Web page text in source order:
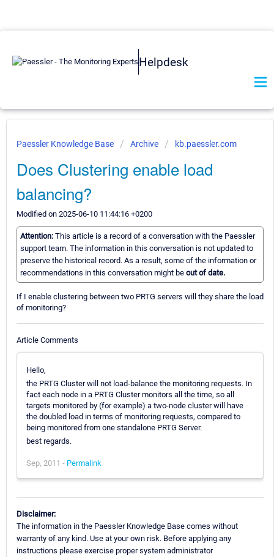
Helpdesk
Paessler Knowledge Base Archive kb.paessler.com
Does Clustering enable load
balancing?
Modified on 2025-06-10 11:44:16 +0200
Attention: This article is a record of a conversation with the Paessler
support team. The information in this conversation is not updated to
preserve the historical record. As a result, some of the information or
recommendations in this conversation might be out of date.
If I enable clustering between two PRTG servers will they share the load
of monitoring?
Article Comments
Hello,
the PRTG Cluster will not load-balance the monitoring requests. In
fact each node in a PRTG Cluster monitors all the time, so all
targets monitored by (for example) a two-node cluster will have
the doubled load in terms of monitoring requests, compared to
being monitored from one standalone PRTG Server.
best regards.
Sep, 2011 - Permalink
Disclaimer:
The information in the Paessler Knowledge Base comes without
warranty of any kind. Use at your own risk. Before applying any
instructions please exercise proper system administrator